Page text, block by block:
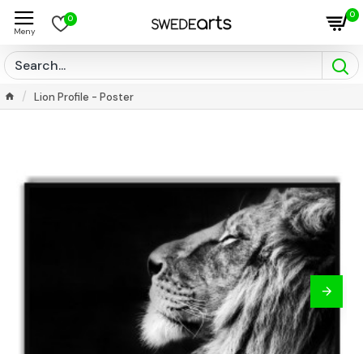
0 0
Lion Profile - Poster